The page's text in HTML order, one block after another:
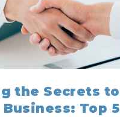
the Secrets to
Top 5